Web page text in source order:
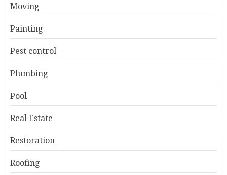
Moving
Painting
Pest control
Plumbing
Pool
Real Estate
Restoration
Roofing